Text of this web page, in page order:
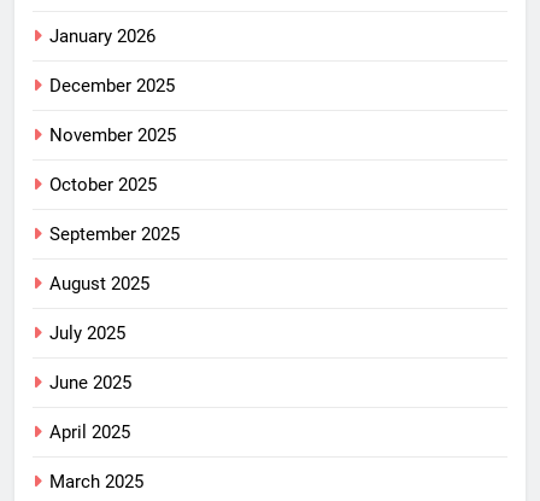
January 2026
December 2025
November 2025
October 2025
September 2025
August 2025
July 2025
June 2025
April 2025
March 2025